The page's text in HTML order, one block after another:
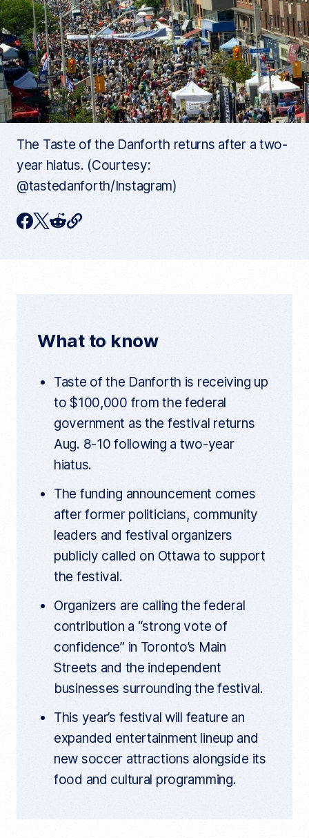
The Taste of the Danforth returns after a two-
year hiatus. (Courtesy:
@tastedanforth/Instagram)
F T R
C
o
a
r
c
l
e
i
n
k
What to know
Taste of the Danforth is receiving up
to $100,000 from the federal
government as the festival returns
Aug. 8-10 following a two-year
hiatus.
The funding announcement comes
after former politicians, community
leaders and festival organizers
publicly called on Ottawa to support
the festival.
Organizers are calling the federal
contribution a “strong vote of
confidence” in Toronto’s Main
Streets and the independent
businesses surrounding the festival.
This year’s festival will feature an
expanded entertainment lineup and
new soccer attractions alongside its
food and cultural programming.